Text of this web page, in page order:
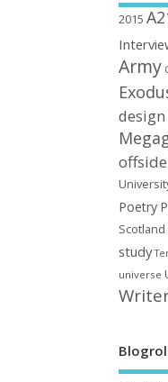
2015
Army
design
Poetry
Scotland
study
universe